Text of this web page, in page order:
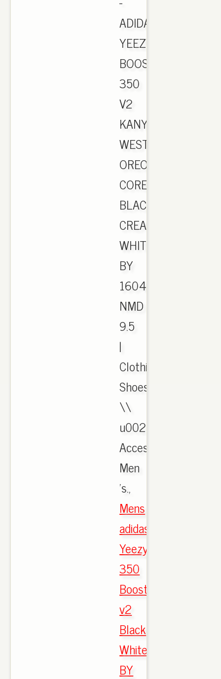
ADIDAS
YEEZY
BOOST
350
V2
KANYE
WEST
OREO
CORE
BLACK
CREAM
WHITE
BY
1604
NMD
9.5
|
Clothing,
Shoes
\\
u0026
Accessories,
Men
's.,
Mens
adidas
Yeezy
350
Boost
v2
Black
White
BY